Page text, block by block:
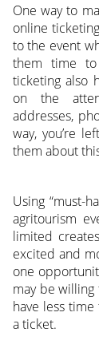
One way to
online
to the event
them time
ticketing also
on the
addresses,
way, you’re
them about
Using “must-
agritourism
limited
excited and
one
may be willing
have less
a ticket.